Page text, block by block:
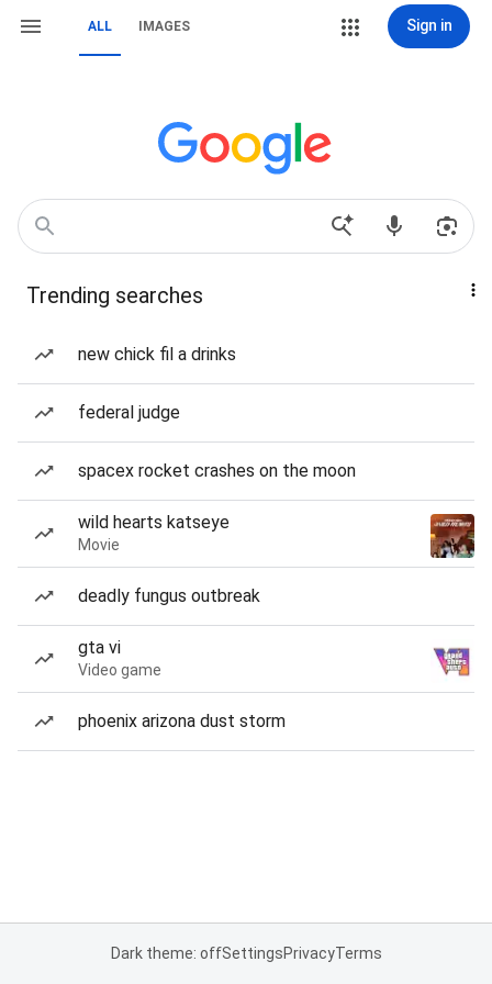
ALL IMAGES Sign in
Trending searches
new chick fil a drinks
federal judge
spacex rocket crashes on the moon
wild hearts katseye
Movie
deadly fungus outbreak
gta vi
Video game
phoenix arizona dust storm
Dark theme: offSettingsPrivacyTerms